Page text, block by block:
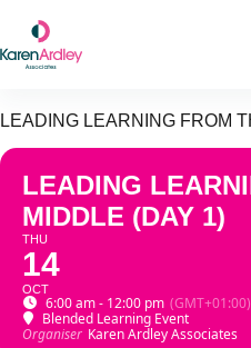
content
LEADING LEARNING FROM
LEADING
MIDDLE (DAY 1)
THU
14
OCT
6:00 am - 12:00 pm (GMT+01:00)
Blended Learning Event
Organiser Karen Ardley Associates